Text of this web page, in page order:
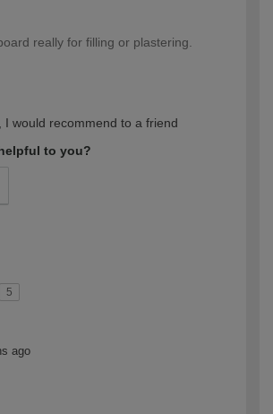
really for filling or plastering.
I would recommend to a friend
to you?
5
ago